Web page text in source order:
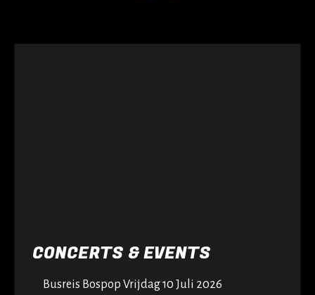
CONCERTS & EVENTS
Busreis Bospop Vrijdag 10 Juli 2026